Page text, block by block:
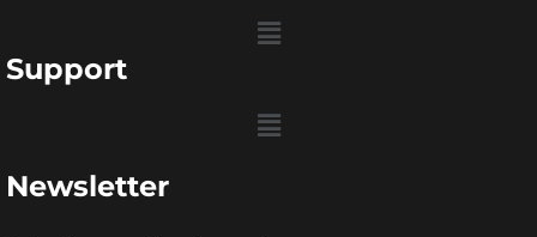
Menu
Support
Menu
Newsletter